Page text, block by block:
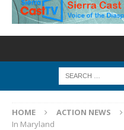
HOME ACTION NEWS
In Maryland